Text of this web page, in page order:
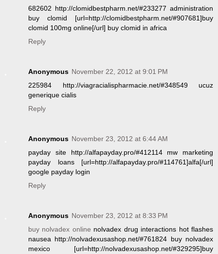
682602 http://clomidbestpharm.net/#233277 administration
buy clomid [url=http://clomidbestpharm.net/#907681]buy
clomid 100mg online[/url] buy clomid in africa
Reply
Anonymous November 22, 2012 at 9:01 PM
225984 http://viagracialispharmacie.net/#348549 ucuz
generique cialis
Reply
Anonymous November 23, 2012 at 6:44 AM
payday site http://alfapayday.pro/#412114 mw marketing
payday loans [url=http://alfapayday.pro/#114761]alfa[/url]
google payday login
Reply
Anonymous November 23, 2012 at 8:33 PM
buy nolvadex online nolvadex drug interactions hot flashes
nausea http://nolvadexusashop.net/#761824 buy nolvadex
mexico [url=http://nolvadexusashop.net/#329295]buy